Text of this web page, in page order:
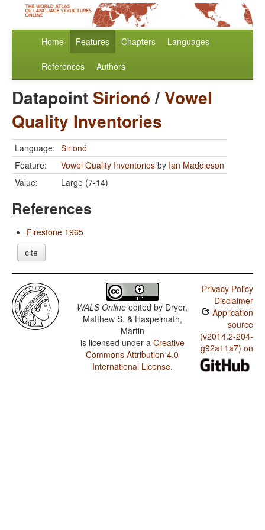
Home Features Chapters Languages
References Authors
Datapoint Sirionó/Vowel
Quality Inventories
Language: Sirionó
Feature:
Vowel Quality Inventories by Ian Maddieson
Value:
Large (7-14)
References
Firestone 1965
cite
WALS Online edited by Dryer,
Matthew S. & Haspelmath,
Martin
is licensed under a Creative
Commons Attribution 4.0
International License.
Privacy Policy
Disclaimer
Application
source
(v2014.2-204-
g92a11a7) on